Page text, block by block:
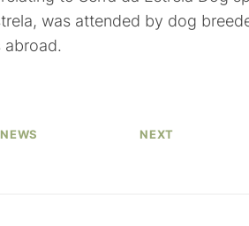
was attended by dog
abroad.
NEXT